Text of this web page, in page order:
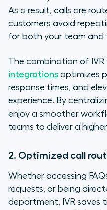
As a result, calls are
customers avoid
for both your team and
The combination of IVR
integrations optimizes
response times, and
experience. By
enjoy a smoother
teams to deliver a
2. Optimized call
Whether accessing
requests, or being
department, IVR saves